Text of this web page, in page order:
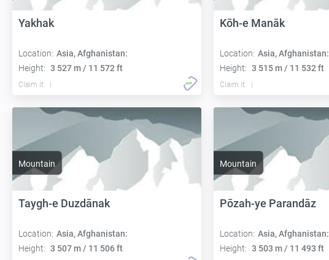
Yakhak
Location: Asia, Afghanistan:
Height: 3 527 m / 11 572 ft
Claim it
Kōh-e Manāk
Location: Asia, Afghanistan:
Height: 3 515 m / 11 532 ft
Claim it
Mountain
Taygh-e Duzdānak
Location: Asia, Afghanistan:
Height: 3 507 m / 11 506 ft
Mountain
Pōzah-ye Parandāz
Location: Asia, Afghanistan:
Height: 3 503 m / 11 493 ft